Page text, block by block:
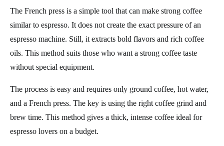
The French press is a simple tool that can make strong coffee
similar to espresso. It does not create the exact pressure of an
espresso machine. Still, it extracts bold flavors and rich coffee
oils. This method suits those who want a strong coffee taste
without special equipment.
The process is easy and requires only ground coffee, hot water,
and a French press. The key is using the right coffee grind and
brew time. This method gives a thick, intense coffee ideal for
espresso lovers on a budget.